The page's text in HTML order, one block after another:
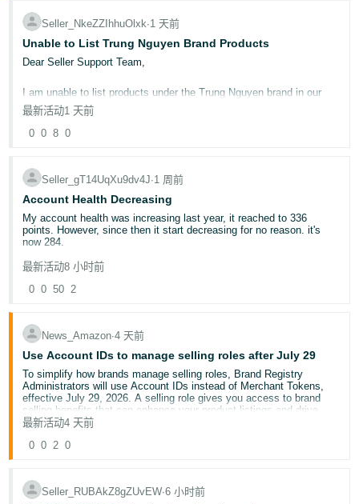
▶️Helpful resources:
Deals for Events
Promotional tools and how to use them
preparations?
1-3 months in advance
At the very last moment!
Your insights could help fellow sellers prepare for a successful
White Friday 2025!
Noor
Seller_NkeZZIhhuOlxk∙1 天前
Unable to List Trung Nguyen Brand Products
Dear Seller Support Team,
I am unable to list products under the Trung Nguyen brand in our
seller account. Could you please check and advise why I am unable
to create a listing for this brand?
account.
Thank you for your assistance. I look forward to your guidance.
Best regards,
Sunflower International Goods Wholesalers LLC
最新活动1 天前
0 0 8 0
Seller_gT14UqXu9dv4J∙1 周前
Account Health Decreasing
My account health was increasing last year, it reached to 336
points. However, since then it start decreasing for no reason. it's
now 284.
After contacting account health specialist, they said because your
number of orders have dropped so that's why it is decreasing, but it
doesn't make any sense to me.
Can anyone explain?
最新活动8 小时前
0 0 50 2
News_Amazon∙4 天前
Use Account IDs to manage selling roles after July 29
To simplify how brands manage selling roles, Brand Registry
Administrators will use Account IDs instead of Merchant Tokens,
effective July 29, 2026. A selling role gives you access to brand
selling benefits that can enhance your product listings and drive
sales, like A+ Content, Stores, and Vine.
Here’s what you need to know:
Brand Registry Administrators will use the Account ID to
最新活动4 天前
0 0 2 0
Seller_RUBAkZ8gZUvEW∙6 小时前